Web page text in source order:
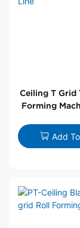
Ceiling T Grid
Forming
Add